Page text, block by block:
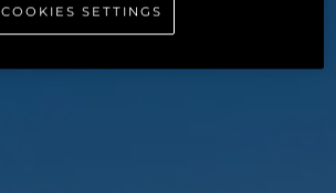
COOKIES SETTINGS